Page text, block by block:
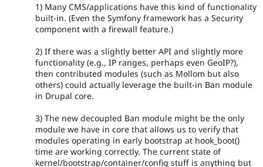
1) Many CMS/applications have this kind of functionality
built-in. (Even the Symfony framework has a Security
component with a firewall feature.)
2) If there was a slightly better API and slightly more
functionality (e.g., IP ranges, perhaps even GeoIP?),
then contributed modules (such as Mollom but also
others) could actually leverage the built-in Ban module
in Drupal core.
3) The new decoupled Ban module might be the only
module we have in core that allows us to verify that
modules operating in early bootstrap at hook_boot()
time are working correctly. The current state of
kernel/bootstrap/container/config stuff is anything but